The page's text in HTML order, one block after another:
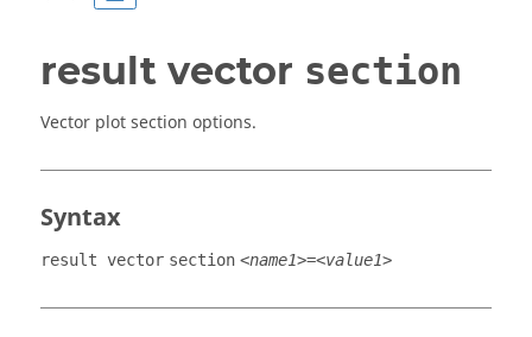
result vector section
Vector plot section options.
Syntax
result vector section <name1>=<value1>